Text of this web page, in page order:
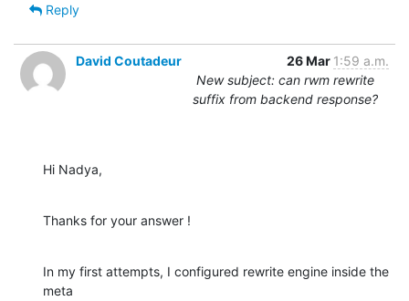
Reply
David Coutadeur 26 Mar 1:59 a.m.
New subject: can rwm rewrite
suffix from backend response?
Hi Nadya,
Thanks for your answer !
In my first attempts, I configured rewrite engine inside the
meta